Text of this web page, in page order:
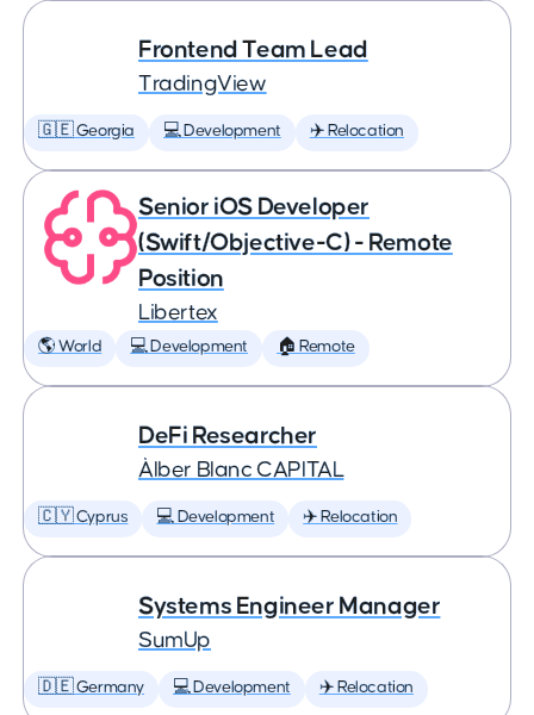
Frontend Team Lead
TradingView
🇬🇪 Georgia 💻 Development ✈️ Relocation
Senior iOS Developer
(Swift/Objective-C) - Remote
Position
Libertex
🌎 World 💻 Development 🏠 Remote
DeFi Researcher
Àlber Blanc CAPITAL
🇨🇾 Cyprus 💻 Development ✈️ Relocation
Systems Engineer Manager
SumUp
🇩🇪 Germany 💻 Development ✈️ Relocation